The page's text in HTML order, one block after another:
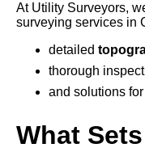
At Utility Surveyors,
surveying services in
detailed
thorough
and solutions
What